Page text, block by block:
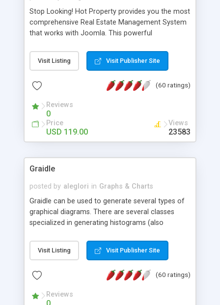
Stop Looking! Hot Property provides you the most
comprehensive Real Estate Management System
that works with Joomla. This powerful
website and use the most user friendly open
source Web Content Management System (CMS)
Searching, Custom Fields (Extra Fields), SEO
System, Agent & Company management, Multi-
Language support, Featured Property, PDF, Print,
Send to Friend, Unlimited number of photos and
much more.
Visit Listing Visit Publisher Site
(60 ratings)
Reviews
0
Price
USD 119.00
Views
23583
Graidle
posted by aleglori in Graphs & Charts
Graidle can be used to generate several types of
graphical diagrams. There are several classes
specialized in generating histograms (also
is possible to customize easly many visual
aspects like fonts, colours, labels, axis etc. Graphs
PHP GD2 library, and displayed as the current
Visit Listing Visit Publisher Site
(60 ratings)
Reviews